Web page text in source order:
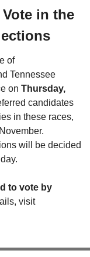
in the
of
Tennessee
on Thursday,
candidates
in these races,
will be decided
to vote by
. For registration details, visit